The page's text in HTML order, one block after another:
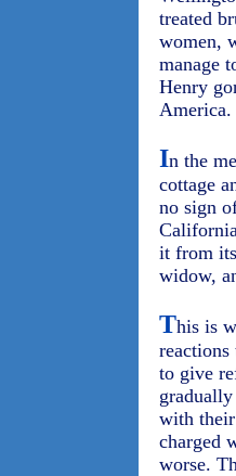
treated
women,
manage
Henry
America.
In the
cottage
no sign
it from
widow,
This is
to give
with their
charged
worse.